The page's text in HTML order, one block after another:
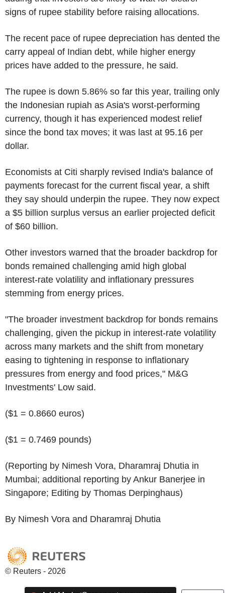
signs of rupee stability before raising allocations.
The recent pace of rupee depreciation has dented the
carry appeal of Indian debt, while higher energy
prices have added to the pressure, he said.
The rupee is down 5.86% so far this year, trailing only
the Indonesian rupiah as Asia's worst-performing
currency, though it has experienced modest relief
since the bond tax moves; it was last at 95.16 per
dollar.
Economists at Citi sharply revised India's balance of
payments forecast for the current fiscal year, a shift
they say should underpin the rupee. They now expect
a $5 billion surplus versus an earlier projected deficit
of $60 billion.
Other investors warned that the broader backdrop for
bonds remained challenging amid high global
interest-rate volatility and inflationary pressures
stemming from energy prices.
"The broader investment backdrop for bonds remains
challenging, given the pickup in interest-rate volatility
across many markets and the shift from monetary
easing to tightening in response to inflationary
pressures from energy and food prices," M&G
Investments' Low said.
($1 = 0.8660 euros)
($1 = 0.7469 pounds)
(Reporting by Nimesh Vora, Dharamraj Dhutia in
Mumbai; additional reporting by Ankur Banerjee in
Singapore; Editing by Thomas Derpinghaus)
By Nimesh Vora and Dharamraj Dhutia
© Reuters - 2026